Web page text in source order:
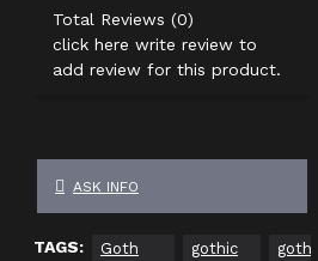
Total Reviews (0)
click here write review to
add review for this product.
ASK INFO
TAGS:
Goth
gothic
gothic